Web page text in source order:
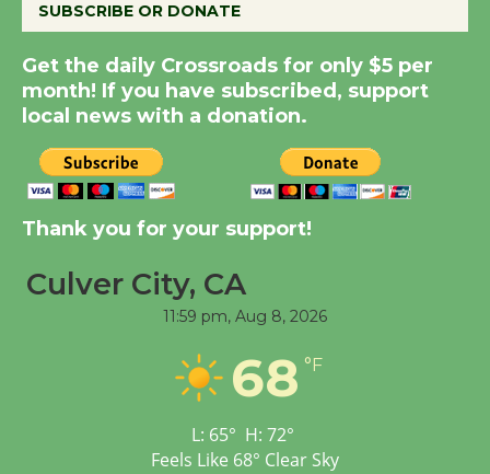
Summer Nights with
KCRW @The Wende
August 14
New Water Wheel to be
City Julian Dixon Library
Workshop to Launch at
Senior Center
SUBSCRIBE OR DONATE
Get the daily Crossroads for only $5 per
month! If you have subscribed, support
local news with a donation.
Thank you for your support!
Culver City, CA
11:59 pm, Aug 8, 2026
68 °F
L: 65° H: 72°
Feels Like 68° Clear Sky